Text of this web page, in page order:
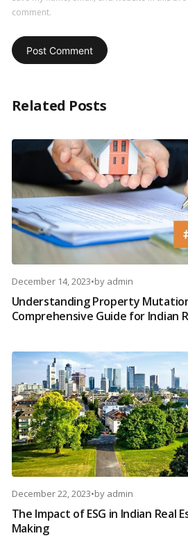
comment.
Related Posts
December 14, 2023•by admin
Understanding Property
Comprehensive Guide for Indian
December 22, 2023•by admin
The Impact of ESG in Indian Real
Making